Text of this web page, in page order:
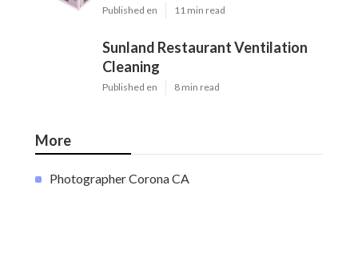
Published en 11 min read
Sunland Restaurant Ventilation
Cleaning
Published en 8 min read
More
Photographer Corona CA